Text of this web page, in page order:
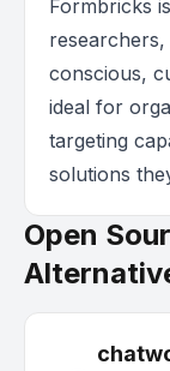
Formbricks
researchers,
conscious,
ideal for
targeting
solutions
Open